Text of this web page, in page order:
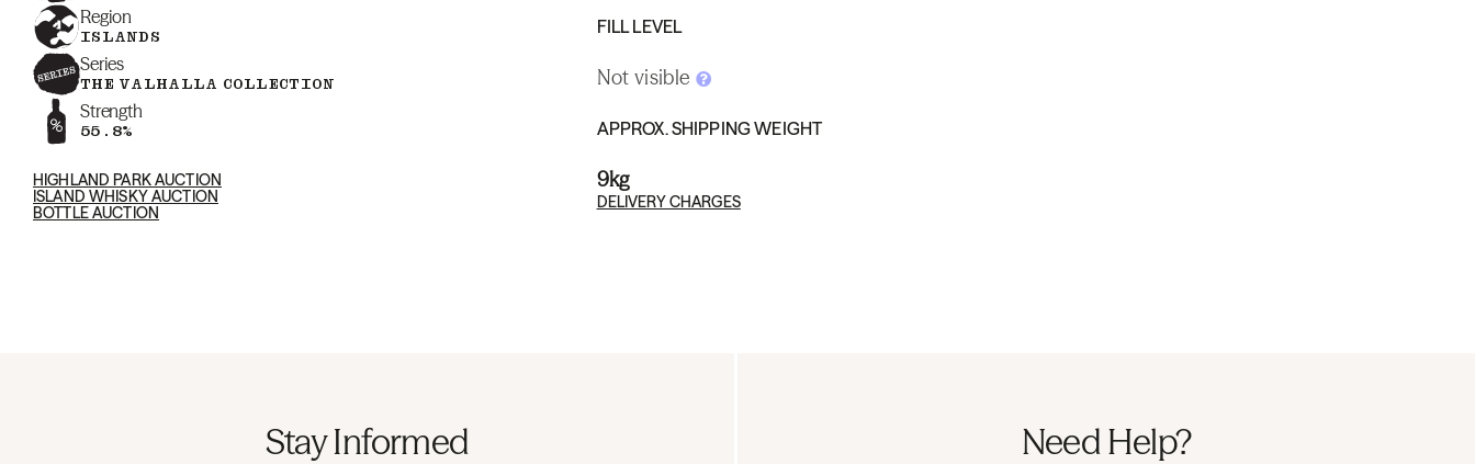
Region
ISLANDS
Series
THE VALHALLA COLLECTION
Strength
55.8%
HIGHLAND PARK AUCTION
ISLAND WHISKY AUCTION
BOTTLE AUCTION
FILL LEVEL
Not visible
APPROX. SHIPPING WEIGHT
9kg
DELIVERY CHARGES
Stay Informed Need Help?